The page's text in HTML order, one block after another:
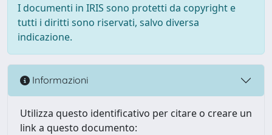
I documenti in IRIS sono protetti da copyright e
tutti i diritti sono riservati, salvo diversa
indicazione.
Informazioni
Utilizza questo identificativo per citare o creare un
link a questo documento: